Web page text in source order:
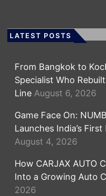
LATEST POSTS
From Bangkok to
Specialist Who
Line August 6, 2026
Game Face On:
Launches India’s
August 4, 2026
How CARJAX AUTO
Into a Growing Auto
2026